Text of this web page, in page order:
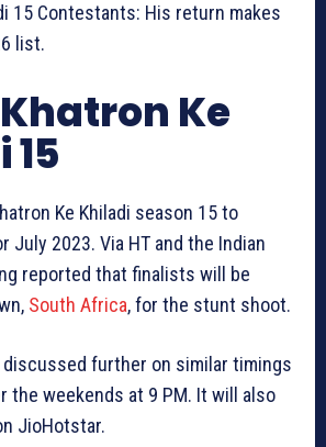
15 Contestants: His return makes
list.
Ke
Ke Khiladi season 15 to
July 2023. Via HT and the Indian
reported that finalists will be
South Africa, for the stunt shoot.
further on similar timings
the weekends at 9 PM. It will also
JioHotstar.